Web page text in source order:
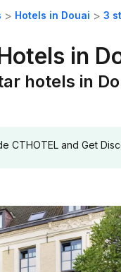
Hotels in Douai 3
in
hotels in
CTHOTEL and Get